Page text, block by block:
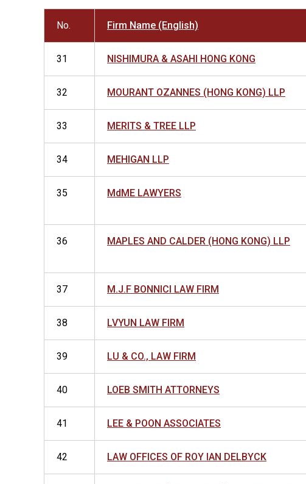
No. Firm Name (English)
31 NISHIMURA & ASAHI HONG KONG
32 MOURANT OZANNES (HONG KONG) LLP
33 MERITS & TREE LLP
34 MEHIGAN LLP
35 MdME LAWYERS
36 MAPLES AND CALDER (HONG KONG) LLP
37 M.J.F BONNICI LAW FIRM
38 LVYUN LAW FIRM
39 LU & CO., LAW FIRM
40 LOEB SMITH ATTORNEYS
41 LEE & POON ASSOCIATES
42 LAW OFFICES OF ROY IAN DELBYCK